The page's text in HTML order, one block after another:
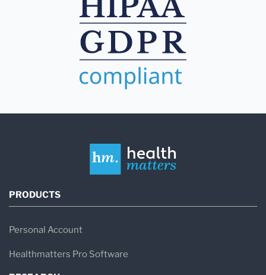
PRODUCTS
Personal Account
Healthmatters Pro Software